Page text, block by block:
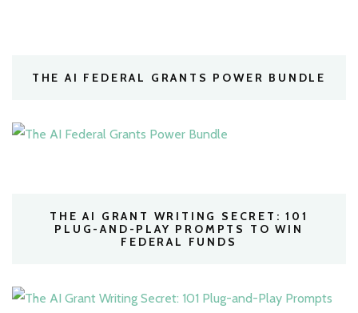
THE AI FEDERAL GRANTS POWER BUNDLE
THE AI GRANT WRITING SECRET: 101
PLUG-AND-PLAY PROMPTS TO WIN
FEDERAL FUNDS